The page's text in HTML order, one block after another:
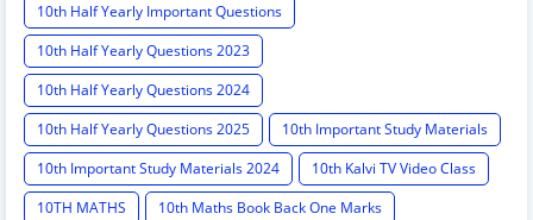
10th Half Yearly Important Questions
10th Half Yearly Questions 2023
10th Half Yearly Questions 2024
10th Half Yearly Questions 2025
10th Important Study Materials
10th Important Study Materials 2024
10th Kalvi TV Video Class
10TH MATHS
10th Maths Book Back One Marks